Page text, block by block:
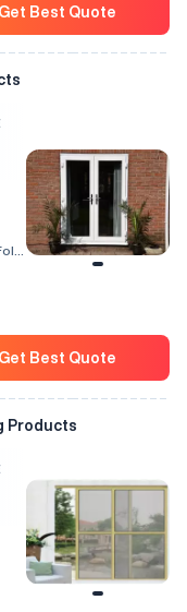
Get Best Quote
Get Best Quote
Products